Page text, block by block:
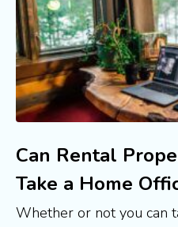
Can Rental
Take a Home
Whether or not you can